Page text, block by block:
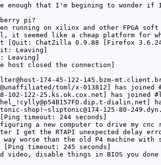
enough that I'm begining to wonder
pi?
running on xilinx and other FPGA
it seemed like a cheap platform
[Quit: ChatZilla 0.9.88 [Firefox 3.6.24/
Leaving]
Leaving]
host closed the connection]
174-45-122-145.bzm-
toml/x-013812] has joined
102-122-25.ks.ok.cox.net] has joined
dialin.net]
shop!~sliptonic@174-125-80-
timeout: 244 seconds]
a new computer to drive my
I get the RTAPI unexpected delay
worse than the old P4 machine
timeout: 245 seconds]
video, disable things in BIOS you